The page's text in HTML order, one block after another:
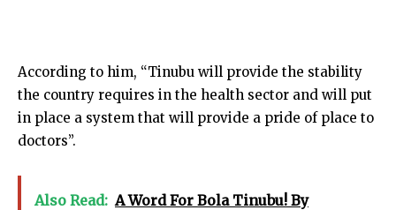
According to him, “Tinubu will provide the stability
the country requires in the health sector and will put
in place a system that will provide a pride of place to
doctors”.
Also Read: A Word For Bola Tinubu! By